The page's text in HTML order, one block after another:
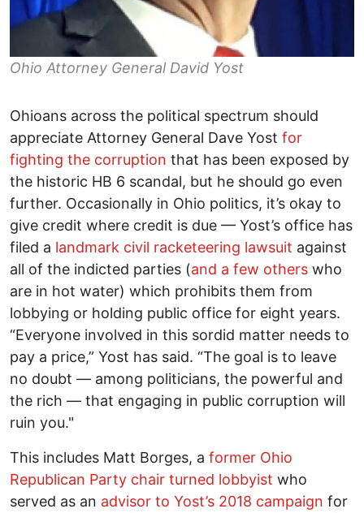
Ohio Attorney General David Yost
Ohioans across the political spectrum should
appreciate Attorney General Dave Yost for
fighting the corruption that has been exposed by
the historic HB 6 scandal, but he should go even
further. Occasionally in Ohio politics, it’s okay to
give credit where credit is due –– Yost’s office has
filed a landmark civil racketeering lawsuit against
all of the indicted parties (and a few others who
are in hot water) which prohibits them from
lobbying or holding public office for eight years.
“Everyone involved in this sordid matter needs to
pay a price,” Yost has said. “The goal is to leave
no doubt –– among politicians, the powerful and
the rich –– that engaging in public corruption will
ruin you."
This includes Matt Borges, a former Ohio
Republican Party chair turned lobbyist who
served as an advisor to Yost’s 2018 campaign for